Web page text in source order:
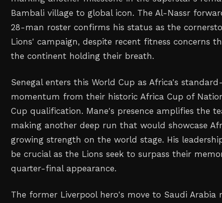
Bambali village to global icon. The Al-Nassr
28-man roster confirms his status as the
Lions' campaign, despite recent fitness concerns
the continent holding their breath.
Senegal enters this World Cup as Africa's
momentum from their historic Africa Cup of
Cup qualification. Mane's presence amplifies the
making another deep run that would showcase
growing strength on the world stage. His
be crucial as the Lions seek to surpass their
quarter-final appearance.
The former Liverpool hero's move to Saudi Arabia